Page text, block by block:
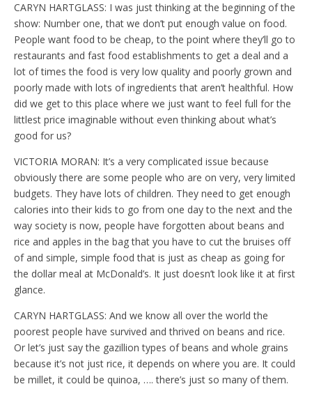
CARYN HARTGLASS: I was just thinking at the beginning of the
show: Number one, that we don’t put enough value on food.
People want food to be cheap, to the point where they’ll go to
restaurants and fast food establishments to get a deal and a
lot of times the food is very low quality and poorly grown and
poorly made with lots of ingredients that aren’t healthful. How
did we get to this place where we just want to feel full for the
littlest price imaginable without even thinking about what’s
good for us?
VICTORIA MORAN: It’s a very complicated issue because
obviously there are some people who are on very, very limited
budgets. They have lots of children. They need to get enough
calories into their kids to go from one day to the next and the
way society is now, people have forgotten about beans and
rice and apples in the bag that you have to cut the bruises off
of and simple, simple food that is just as cheap as going for
the dollar meal at McDonald’s. It just doesn’t look like it at first
glance.
CARYN HARTGLASS: And we know all over the world the
poorest people have survived and thrived on beans and rice.
Or let’s just say the gazillion types of beans and whole grains
because it’s not just rice, it depends on where you are. It could
be millet, it could be quinoa, …. there’s just so many of them.